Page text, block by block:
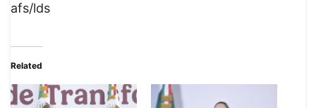
afs/lds
Related